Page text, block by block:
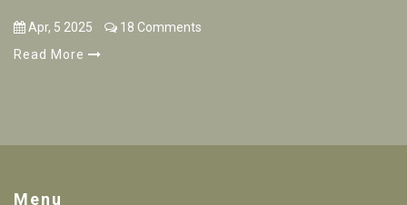
Apr, 5 2025
18 Comments
Read More
Menu